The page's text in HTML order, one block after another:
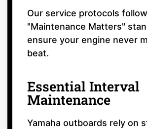
Our service protocols follow
"Maintenance Matters"
ensure your engine never
beat.
Essential Interval
Maintenance
Yamaha outboards rely on